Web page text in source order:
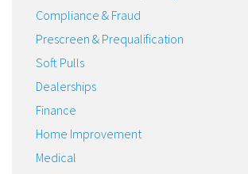
Compliance & Fraud
Prescreen & Prequalification
Soft Pulls
Dealerships
Finance
Home Improvement
Medical